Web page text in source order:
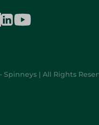
Spinneys | All Rights